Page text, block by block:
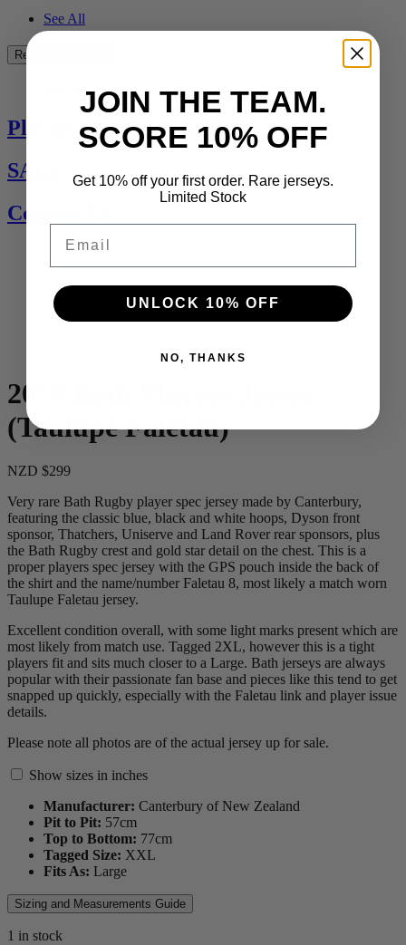
See All
Rest of the World
Players Jerseys
SALE
Contact Us
2018 Bath Players Jersey
(Taulupe Faletau)
NZD $299
Very rare Bath Rugby player spec jersey made by Canterbury,
featuring the classic blue, black and white hoops, Dyson front
sponsor, Thatchers, Uniserve and Land Rover rear sponsors, plus
the Bath Rugby crest and gold star detail on the chest. This is a
proper players spec jersey with the GPS pouch inside the back of
the shirt and the name/number Faletau 8, most likely a match worn
Taulupe Faletau jersey.
Excellent condition overall, with some light marks present which are
most likely from match use. Tagged 2XL, however this is a tight
players fit and sits much closer to a Large. Bath jerseys are always
popular with their passionate fan base and pieces like this tend to get
snapped up quickly, especially with the Faletau link and player issue
details.
Please note all photos are of the actual jersey up for sale.
Show sizes in inches
Manufacturer: Canterbury of New Zealand
Pit to Pit: 57cm
Top to Bottom: 77cm
Tagged Size: XXL
Fits As: Large
Sizing and Measurements Guide
1 in stock
JOIN THE TEAM.
SCORE 10% OFF
Get 10% off your first order. Rare jerseys.
Limited Stock
UNLOCK 10% OFF
NO, THANKS